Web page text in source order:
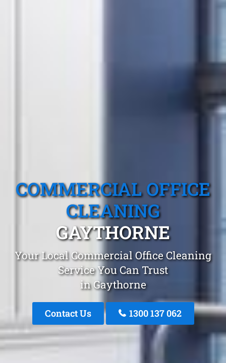
COMMERCIAL OFFICE
CLEANING
GAYTHORNE
Your Local Commercial Office Cleaning
Service You Can Trust
in Gaythorne
Contact Us 1300 137 062